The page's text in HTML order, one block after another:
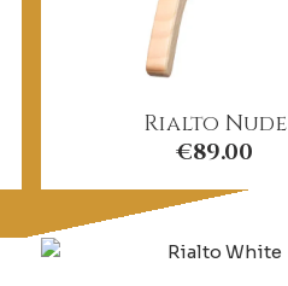
Rialto Nude
€89.00